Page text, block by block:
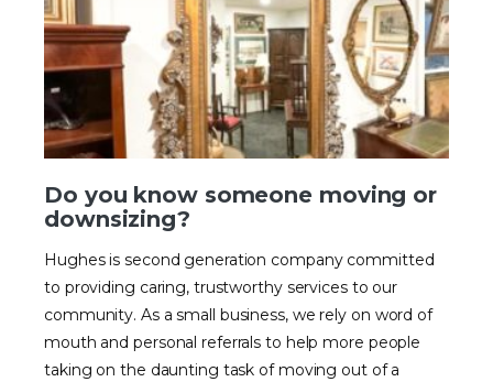
Do you know someone moving or
downsizing?
Hughes is second generation company committed
to providing caring, trustworthy services to our
community. As a small business, we rely on word of
mouth and personal referrals to help more people
taking on the daunting task of moving out of a